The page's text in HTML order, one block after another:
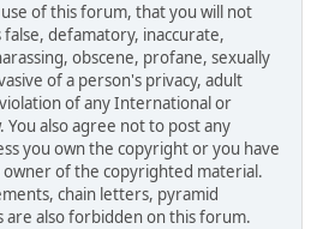
of this forum, that you will not
defamatory, inaccurate,
obscene, profane, sexually
of a person's privacy, adult
of any International or
You also agree not to post any
you own the copyright or you have
of the copyrighted material.
chain letters, pyramid
are also forbidden on this forum.